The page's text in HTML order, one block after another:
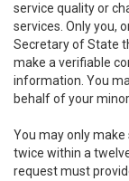
service quality or
services. Only you,
Secretary of State
make a verifiable
information. You
behalf of your minor
You may only
twice within a
request must